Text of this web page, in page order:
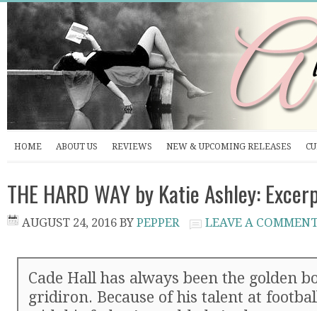
HOME ABOUT US REVIEWS NEW & UPCOMING RELEASES
THE HARD WAY by Katie Ashley:
AUGUST 24, 2016 BY PEPPER LEAVE A
Cade Hall has always been the golden
gridiron. Because of his talent at